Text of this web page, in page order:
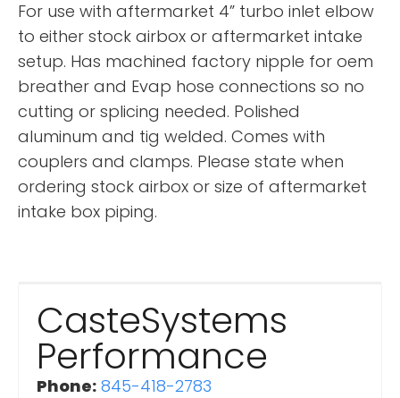
For use with aftermarket 4” turbo inlet elbow
to either stock airbox or aftermarket intake
setup. Has machined factory nipple for oem
breather and Evap hose connections so no
cutting or splicing needed. Polished
aluminum and tig welded. Comes with
couplers and clamps. Please state when
ordering stock airbox or size of aftermarket
intake box piping.
CasteSystems
Performance
Phone: 845-418-2783